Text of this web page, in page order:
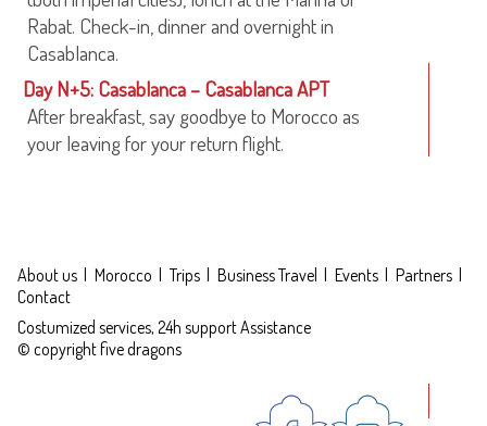
Rabat. Check-in, dinner and overnight in
Casablanca.
Day N+5: Casablanca – Casablanca APT
After breakfast, say goodbye to Morocco as
your leaving for your return flight.
About us Morocco Trips Business Travel Events
Partners
Contact
Costumized services, 24h support Assistance
© copyright five dragons